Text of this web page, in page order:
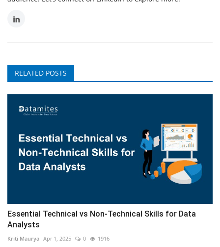
RELATED POSTS
Essential Technical vs Non-Technical Skills for Data
Analysts
Kriti Maurya Apr 1, 2025 0 1916